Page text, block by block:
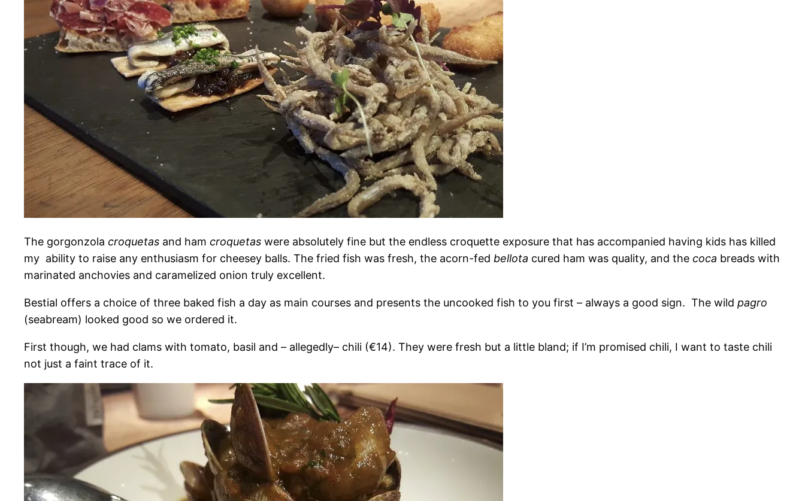
The gorgonzola croquetas and ham croquetas were absolutely fine but the endless croquette exposure that has accompanied having kids has killed
my ability to raise any enthusiasm for cheesey balls. The fried fish was fresh, the acorn-fed bellota cured ham was quality, and the coca breads with
marinated anchovies and caramelized onion truly excellent.
Bestial offers a choice of three baked fish a day as main courses and presents the uncooked fish to you first – always a good sign. The wild pagro
(seabream) looked good so we ordered it.
First though, we had clams with tomato, basil and – allegedly– chili (€14). They were fresh but a little bland; if I’m promised chili, I want to taste chili
not just a faint trace of it.